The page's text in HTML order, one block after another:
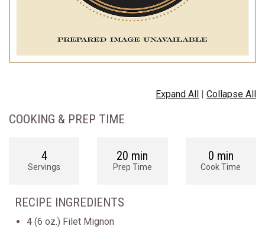
Expand All | Collapse All
COOKING & PREP TIME
4
Servings
20 min
Prep Time
0 min
Cook Time
RECIPE INGREDIENTS
4 (6 oz.) Filet Mignon